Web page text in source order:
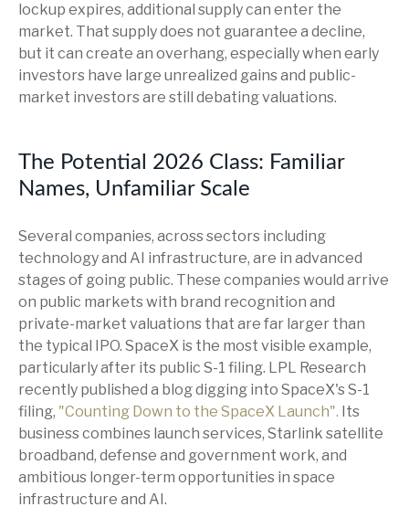
lockup expires, additional supply can enter the
market. That supply does not guarantee a decline,
but it can create an overhang, especially when early
investors have large unrealized gains and public-
market investors are still debating valuations.
The Potential 2026 Class: Familiar
Names, Unfamiliar Scale
Several companies, across sectors including
technology and AI infrastructure, are in advanced
stages of going public. These companies would arrive
on public markets with brand recognition and
private-market valuations that are far larger than
the typical IPO. SpaceX is the most visible example,
particularly after its public S-1 filing. LPL Research
recently published a blog digging into SpaceX's S-1
filing, "Counting Down to the SpaceX Launch". Its
business combines launch services, Starlink satellite
broadband, defense and government work, and
ambitious longer-term opportunities in space
infrastructure and AI.